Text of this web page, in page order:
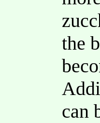
the
can